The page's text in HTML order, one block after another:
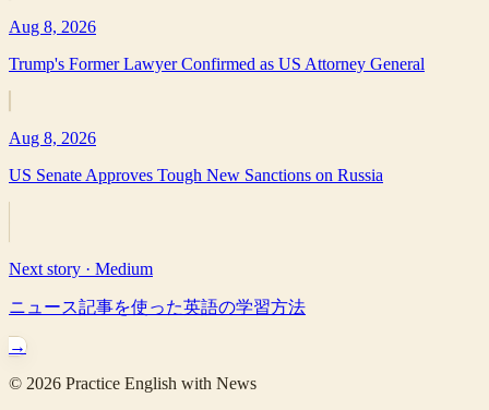
Aug 8, 2026
Trump's Former Lawyer Confirmed as US Attorney General
Aug 8, 2026
US Senate Approves Tough New Sanctions on Russia
Next story · Medium
ニュース記事を使った英語の学習方法
→
© 2026 Practice English with News